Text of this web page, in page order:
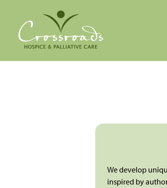
We develop
inspired by